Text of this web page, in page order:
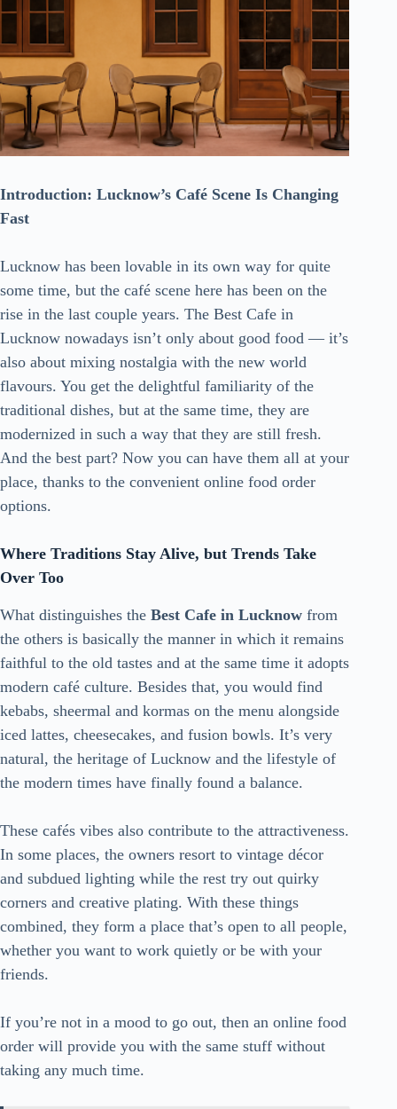
Introduction:​‍​‌‍​‍‌​‍​‌‍​‍‌ Lucknow’s Café Scene Is Changing
Fast
Lucknow has been lovable in its own way for quite
some time, but the café scene here has been on the
rise in the last couple years. The Best Cafe in
Lucknow nowadays isn’t only about good food — it’s
also about mixing nostalgia with the new world
flavours. You get the delightful familiarity of the
traditional dishes, but at the same time, they are
modernized in such a way that they are still fresh.
And the best part? Now you can have them all at your
place, thanks to the convenient online food order
options.
Where Traditions Stay Alive, but Trends Take
Over Too
What distinguishes the Best Cafe in Lucknow from
the others is basically the manner in which it remains
faithful to the old tastes and at the same time it adopts
modern café culture. Besides that, you would find
kebabs, sheermal and kormas on the menu alongside
iced lattes, cheesecakes, and fusion bowls. It’s very
natural, the heritage of Lucknow and the lifestyle of
the modern times have finally found a balance.
These cafés vibes also contribute to the attractiveness.
In some places, the owners resort to vintage décor
and subdued lighting while the rest try out quirky
corners and creative plating. With these things
combined, they form a place that’s open to all people,
whether you want to work quietly or be with your
friends.
If you’re not in a mood to go out, then an online food
order will provide you with the same stuff without
taking any much time.